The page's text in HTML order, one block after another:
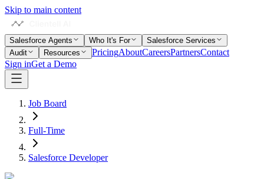
Skip to main content
Salesforce Agents Who It's For
Salesforce Services
Audit
Resources PricingAboutCareersPartnersContact
Sign inGet a Demo
Job Board
Full-Time
Salesforce Developer